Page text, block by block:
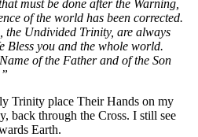
must be done after the Warning,
of the world has been corrected.
the Undivided Trinity, are always
Bless you and the whole world.
of the Father and of the Son
Trinity place Their Hands on my
back through the Cross. I still see
Earth.